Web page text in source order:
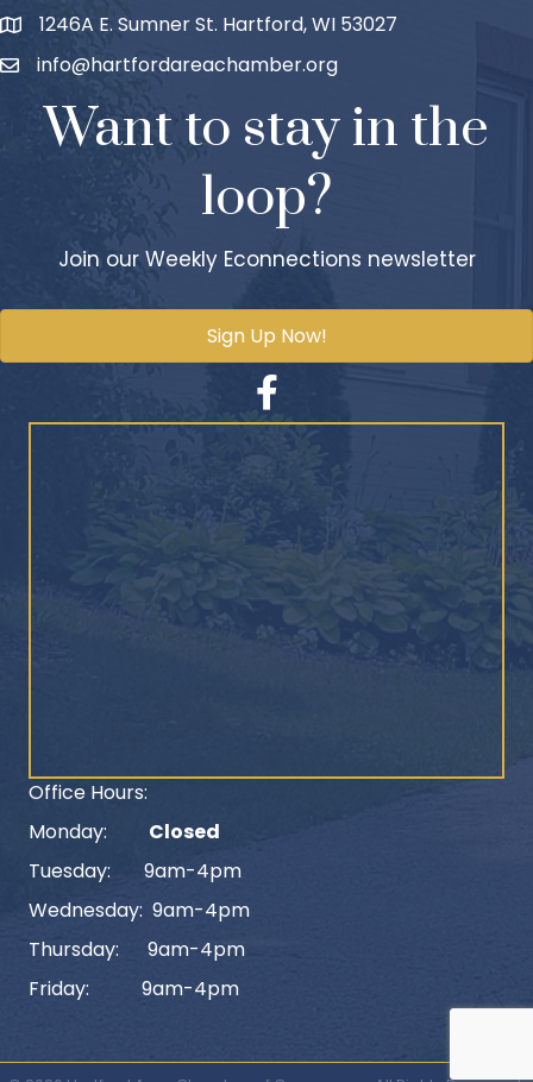
1246A E. Sumner St. Hartford, WI 53027
info@hartfordareachamber.org
Want to stay in the
loop?
Join our Weekly Econnections newsletter
Sign Up Now!
Facebook
Office Hours:
Monday:
Closed
Tuesday: 9am-4pm
Wednesday: 9am-4pm
Thursday: 9am-4pm
Friday: 9am-4pm